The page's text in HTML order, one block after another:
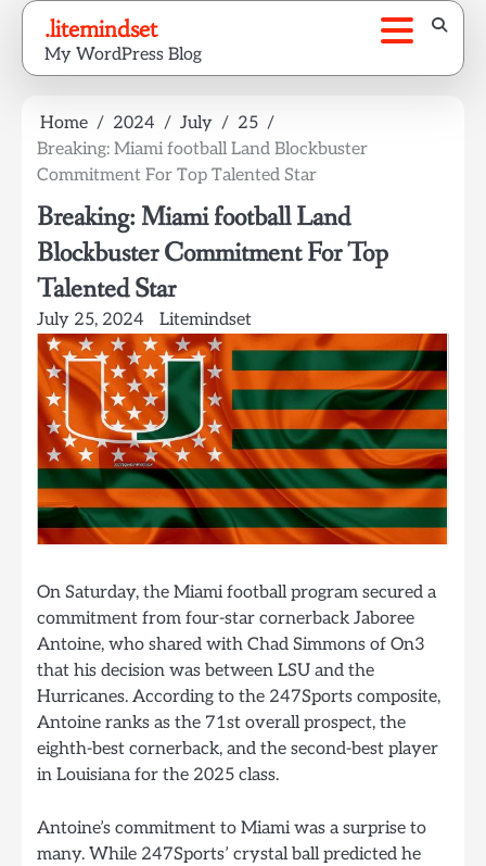
Skip
content
.litemindset
My WordPress Blog
Home 2024 July
25
Breaking: Miami football Land Blockbuster
Commitment For Top Talented Star
Breaking: Miami football Land
Blockbuster Commitment For Top
Talented Star
July 25, 2024 Litemindset
On Saturday, the Miami football program secured a
commitment from four-star cornerback Jaboree
Antoine, who shared with Chad Simmons of On3
that his decision was between LSU and the
Hurricanes. According to the 247Sports composite,
Antoine ranks as the 71st overall prospect, the
eighth-best cornerback, and the second-best player
in Louisiana for the 2025 class.
Antoine’s commitment to Miami was a surprise to
many. While 247Sports’ crystal ball predicted he